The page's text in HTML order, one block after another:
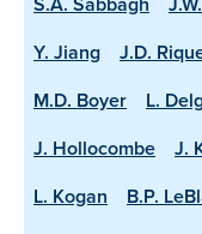
Y. Jiang
J.D.
M.D. Boyer
L.
J. Hollocombe
J.
L. Kogan
B.P.